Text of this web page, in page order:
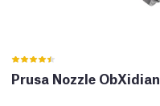
Prusa Nozzle ObXidian